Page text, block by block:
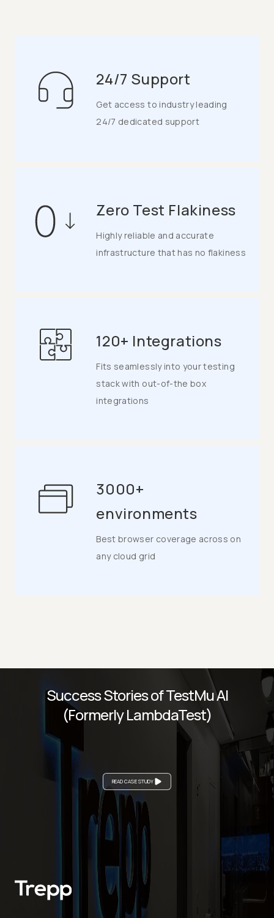
24/7 Support
Get access to industry leading
24/7 dedicated support
Zero Test Flakiness
Highly reliable and accurate
infrastructure that has no flakiness
120+ Integrations
Fits seamlessly into your testing
stack with out-of-the box
integrations
3000+
environments
Best browser coverage across on
any cloud grid
READ CASE STUDY
Success Stories of TestMu AI
(Formerly LambdaTest)